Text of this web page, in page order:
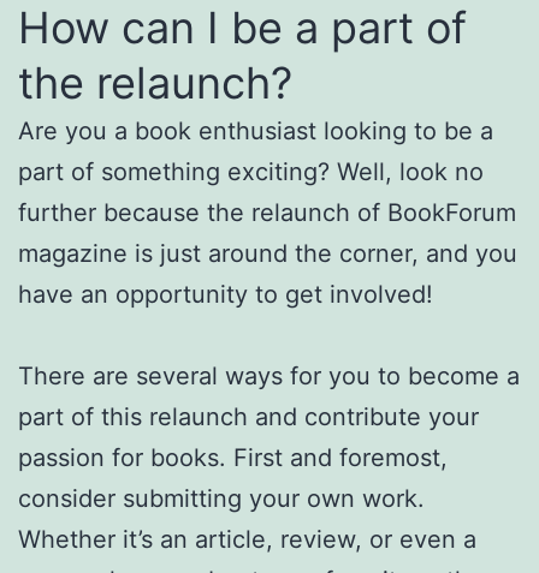
How can I be a part of
the relaunch?
Are you a book enthusiast looking to be a
part of something exciting? Well, look no
further because the relaunch of BookForum
magazine is just around the corner, and you
have an opportunity to get involved!
There are several ways for you to become a
part of this relaunch and contribute your
passion for books. First and foremost,
consider submitting your own work.
Whether it’s an article, review, or even a